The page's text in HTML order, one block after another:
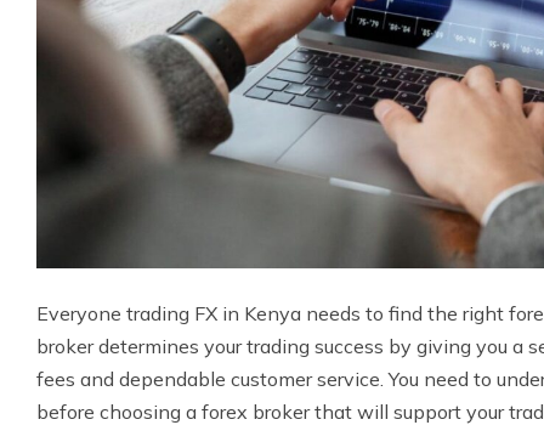
Everyone trading FX in Kenya needs to find the right
broker determines your trading success by giving you a
fees and dependable customer service. You need to
before choosing a forex broker that will support your